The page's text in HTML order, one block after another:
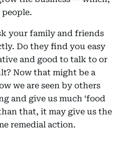
people.
your family and friends
Do they find you easy
and good to talk to or
Now that might be a
we are seen by others
and give us much ‘food
that, it may give us the
remedial action.